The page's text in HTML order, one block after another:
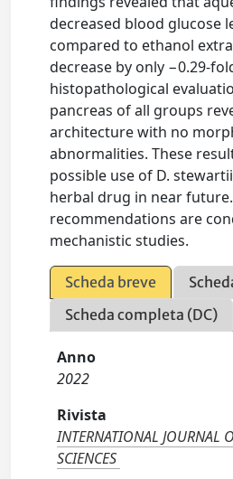
decreased blood glucose
compared to ethanol
decrease by only −0.29-
histopathological
pancreas of all groups
architecture with no
abnormalities. These
possible use of D.
herbal drug in near
recommendations are
mechanistic studies.
Scheda breve
Scheda completa (DC)
Anno
2022
Rivista
INTERNATIONAL JOURNAL
SCIENCES